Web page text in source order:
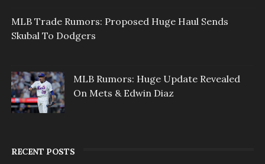
MLB Trade Rumors: Proposed Huge Haul Sends
Skubal To Dodgers
MLB Rumors: Huge Update Revealed
On Mets & Edwin Diaz
RECENT POSTS